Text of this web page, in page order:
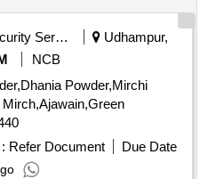
Udhampur,
NCB
Powder,Mirchi
440
Refer Document
Due Date